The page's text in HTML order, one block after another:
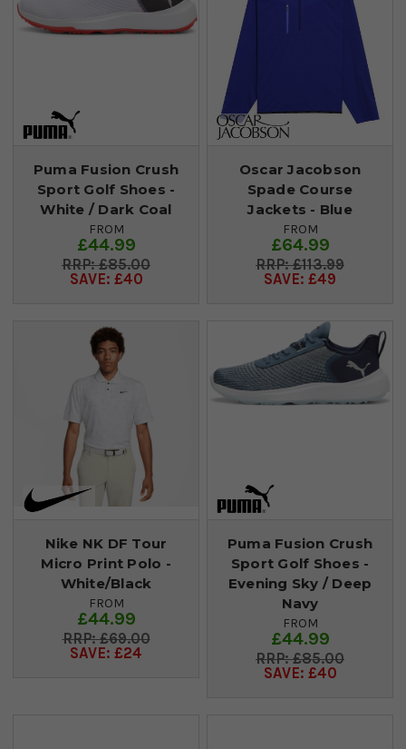
Puma Fusion Crush
Sport Golf Shoes -
White / Dark Coal
FROM
£44.99
£85.00
SAVE: £40
Oscar Jacobson
Spade Course
Jackets - Blue
FROM
£64.99
£113.99
SAVE: £49
Nike NK DF Tour
Micro Print Polo -
White/Black
FROM
£44.99
£69.00
SAVE: £24
Puma Fusion Crush
Sport Golf Shoes -
Evening Sky / Deep
Navy
FROM
£44.99
£85.00
SAVE: £40